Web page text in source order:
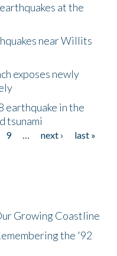
at the
near Willits
exposes newly
earthquake in the
tsunami
9 … next ›
last »
Growing Coastline
the '92